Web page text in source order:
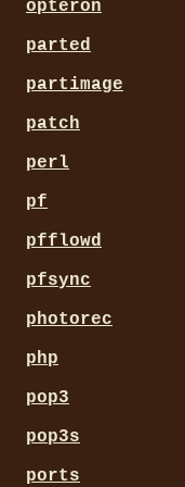
opteron
parted
partimage
patch
perl
pf
pfflowd
pfsync
photorec
php
pop3
pop3s
ports